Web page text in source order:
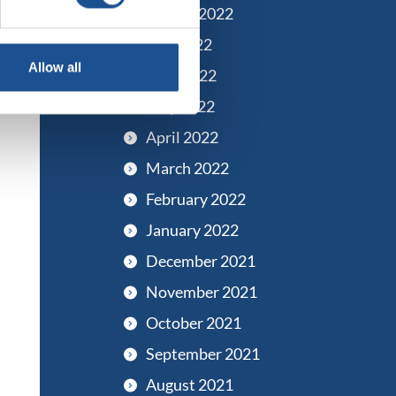
Allow all
August 2022
July 2022
June 2022
May 2022
April 2022
March 2022
February 2022
January 2022
December 2021
November 2021
October 2021
September 2021
August 2021